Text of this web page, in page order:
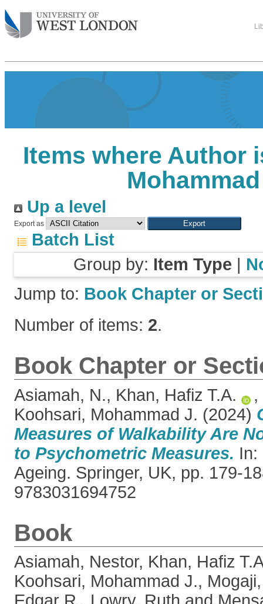
Items where Author
Up a level
Export as
Batch List
Group by: Item Type |
Jump to: Book Chapter or
Number of items: 2.
Book Chapter or
Asiamah, N., Khan, Hafiz T.A.
,
Koohsari, Mohammad J. (2024)
Measures of Walkability Are
to Psychometric Measures. In:
Ageing. Springer, UK, pp. 179-
9783031694752
Book
Asiamah, Nestor, Khan, Hafiz
Koohsari, Mohammad J.,